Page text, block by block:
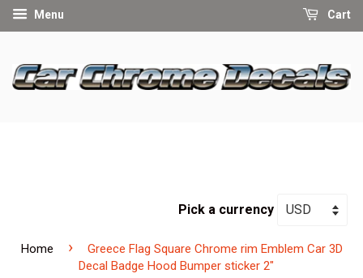
Menu Cart
Pick a currency
Home ›
Greece Flag Square Chrome rim Emblem Car 3D
Decal Badge Hood Bumper sticker 2"